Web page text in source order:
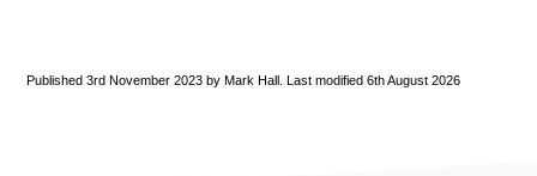
Published 3rd November 2023 by Mark Hall. Last modified 6th August 2026